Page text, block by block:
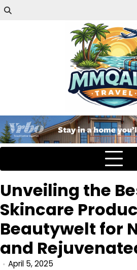
Unveiling the
Skincare
Beautywelt for
and
April 5, 2025